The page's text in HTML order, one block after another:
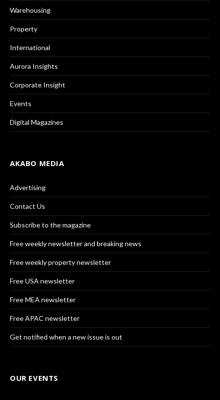
Warehousing
Property
International
Aurora Insights
Corporate Insight
Events
Digital Magazines
AKABO MEDIA
Advertising
Contact Us
Subscribe to the magazine
Free weekly newsletter and breaking news
Free weekly property newsletter
Free USA newsletter
Free MEA newsletter
Free APAC newsletter
Get notified when a new issue is out
OUR EVENTS